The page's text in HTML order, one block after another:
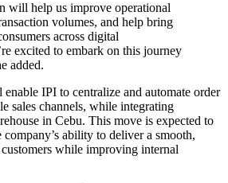
will help us improve operational
volumes, and help bring
across digital
excited to embark on this journey
added.
IPI to centralize and automate order
sales channels, while integrating
in Cebu. This move is expected to
ability to deliver a smooth,
while improving internal